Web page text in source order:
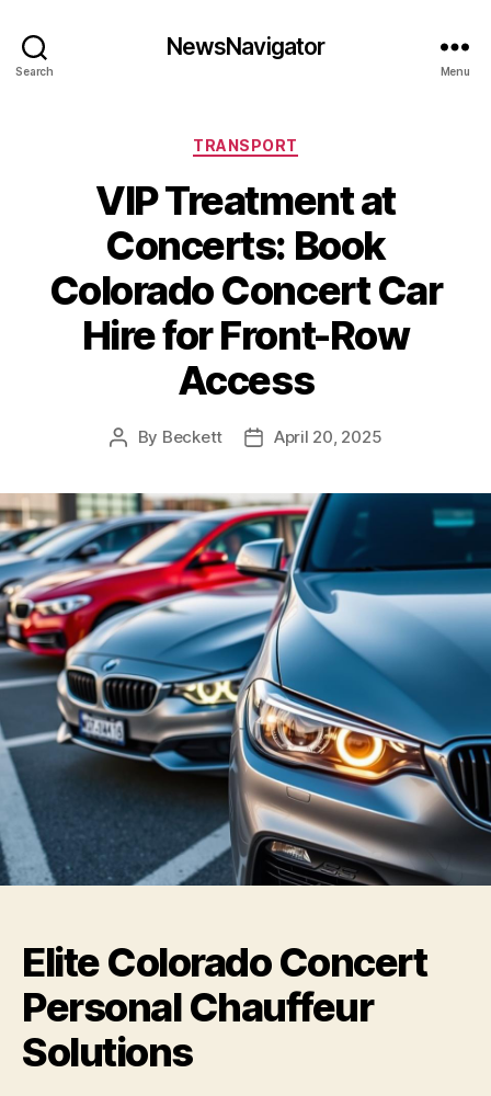
Search
NewsNavigator
Menu
Categories
TRANSPORT
VIP Treatment at
Concerts: Book
Colorado Concert Car
Hire for Front-Row
Access
Post
By Beckett
PostApril 20, 2025
Elite Colorado Concert
Personal Chauffeur
Solutions